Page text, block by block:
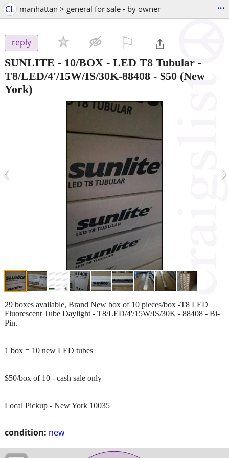
CL manhattan > general for sale - by owner ...
reply
SUNLITE - 10/BOX - LED T8 Tubular -
T8/LED/4'/15W/IS/30K-88408 - $50 (New
York)
‹ ›
condition: new
29 boxes available, Brand New box of 10 pieces/box -T8 LED
Fluorescent Tube Daylight - T8/LED/4'/15W/IS/30K - 88408 - Bi-
Pin.
1 box = 10 new LED tubes
$50/box of 10 - cash sale only
Local Pickup - New York 10035